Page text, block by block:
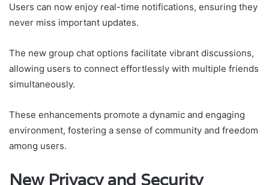
Users can now enjoy real-time notifications, ensuring they
never miss important updates.
The new group chat options facilitate vibrant discussions,
allowing users to connect effortlessly with multiple friends
simultaneously.
These enhancements promote a dynamic and engaging
environment, fostering a sense of community and freedom
among users.
New Privacy and Security